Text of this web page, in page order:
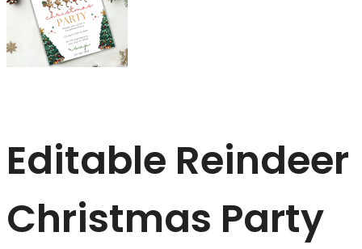
Editable Reindeer
Christmas Party